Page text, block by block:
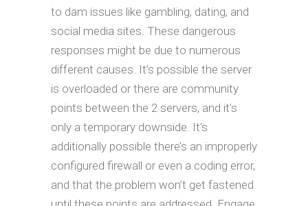
to dam issues like gambling, dating, and
social media sites. These dangerous
responses might be due to numerous
different causes. It’s possible the server
is overloaded or there are community
points between the 2 servers, and it’s
only a temporary downside. It’s
additionally possible there’s an improperly
configured firewall or even a coding error,
and that the problem won’t get fastened